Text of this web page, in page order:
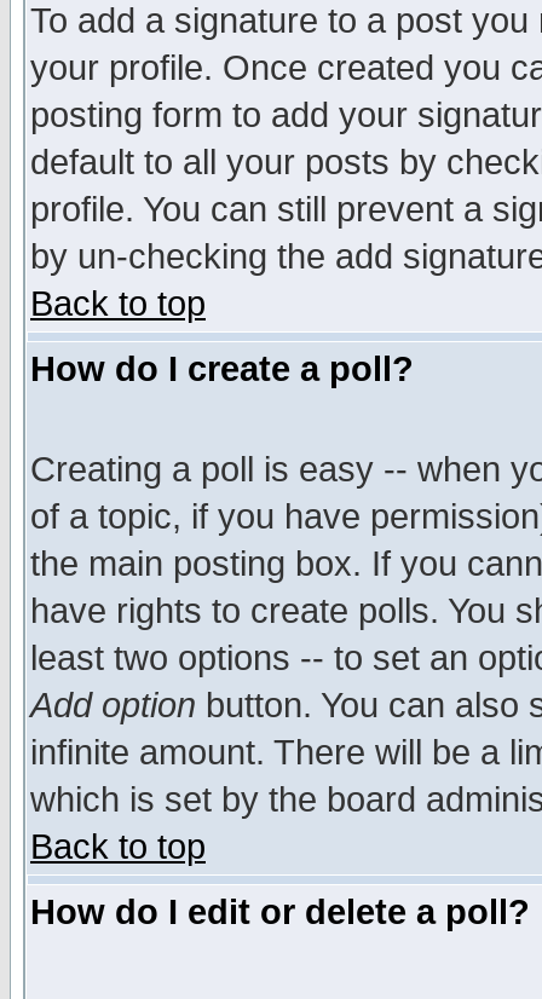
To add a signature to a post
your profile. Once created you
posting form to add your
default to all your posts by
profile. You can still prevent a
by un-checking the add
Back to top
How do I create a poll?
Creating a poll is easy -- when
of a topic, if you have
the main posting box. If you
have rights to create polls. You
least two options -- to set an
Add option button. You can also
infinite amount. There will be a
which is set by the board
Back to top
How do I edit or delete a poll?